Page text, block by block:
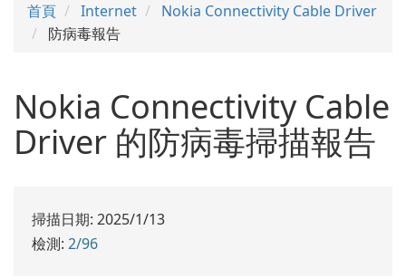
首頁 Internet
Nokia Connectivity Cable Driver
防病毒報告
Nokia Connectivity Cable
Driver 的防病毒掃描報告
掃描日期: 2025/1/13
檢測: 2/96